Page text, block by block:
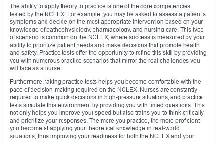
The ability to apply theory to practice is one of the core competencies
tested by the NCLEX. For example, you may be asked to assess a patient’s
symptoms and decide on the most appropriate intervention based on your
knowledge of pathophysiology, pharmacology, and nursing care. This type
of scenario is common on the NCLEX, where success is measured by your
ability to prioritize patient needs and make decisions that promote health
and safety. Practice tests offer the opportunity to refine this skill by providing
you with numerous practice scenarios that mirror the real challenges you
will face as a nurse.
Furthermore, taking practice tests helps you become comfortable with the
pace of decision-making required on the NCLEX. Nurses are constantly
required to make quick decisions in high-pressure situations, and practice
tests simulate this environment by providing you with timed questions. This
not only helps you improve your speed but also trains you to think critically
and prioritize your responses. The more you practice, the more proficient
you become at applying your theoretical knowledge in real-world
situations, thus improving your readiness for both the NCLEX and your